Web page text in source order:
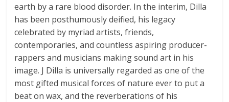
earth by a rare blood disorder. In the interim, Dilla
has been posthumously deified, his legacy
celebrated by myriad artists, friends,
contemporaries, and countless aspiring producer-
rappers and musicians making sound art in his
image. J Dilla is universally regarded as one of the
most gifted musical forces of nature ever to put a
beat on wax, and the reverberations of his